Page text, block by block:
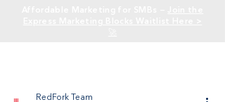
RedFork Team